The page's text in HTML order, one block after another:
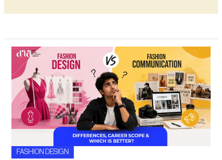
FASHION DESIGN